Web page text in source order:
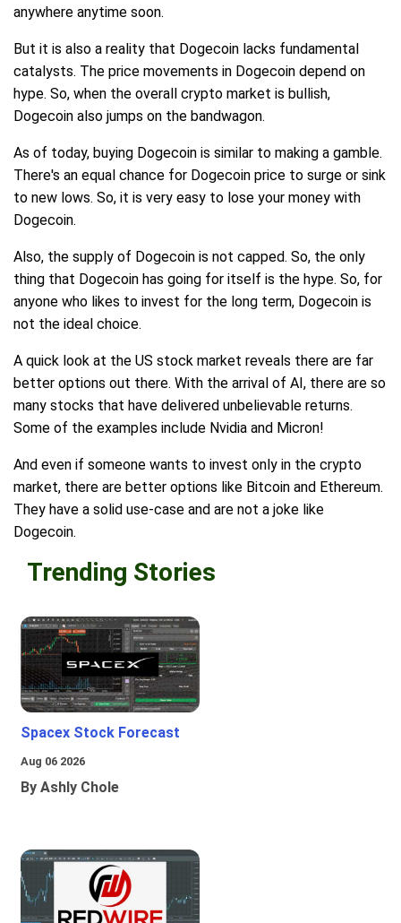
anywhere anytime soon.
But it is also a reality that Dogecoin lacks fundamental
catalysts. The price movements in Dogecoin depend on
hype. So, when the overall crypto market is bullish,
Dogecoin also jumps on the bandwagon.
As of today, buying Dogecoin is similar to making a gamble.
There's an equal chance for Dogecoin price to surge or sink
to new lows. So, it is very easy to lose your money with
Dogecoin.
Also, the supply of Dogecoin is not capped. So, the only
thing that Dogecoin has going for itself is the hype. So, for
anyone who likes to invest for the long term, Dogecoin is
not the ideal choice.
A quick look at the US stock market reveals there are far
better options out there. With the arrival of AI, there are so
many stocks that have delivered unbelievable returns.
Some of the examples include Nvidia and Micron!
And even if someone wants to invest only in the crypto
market, there are better options like Bitcoin and Ethereum.
They have a solid use-case and are not a joke like
Dogecoin.
Trending Stories
Spacex Stock Forecast
Aug 06 2026
By Ashly Chole